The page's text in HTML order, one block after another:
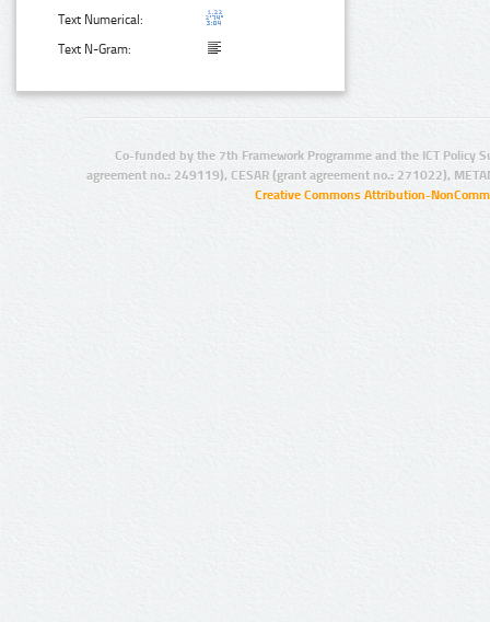
Text Numerical:
Text N-Gram:
Co-funded by the 7th Framework Programme and the ICT Policy
agreement no.: 249119), CESAR (grant agreement no.: 271022),
Creative Commons Attribution-